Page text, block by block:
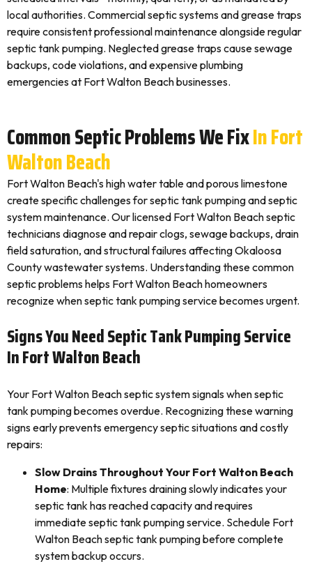
local authorities. Commercial septic systems and grease traps
require consistent professional maintenance alongside regular
septic tank pumping. Neglected grease traps cause sewage
backups, code violations, and expensive plumbing
emergencies at Fort Walton Beach businesses.
Common Septic Problems We FixIn Fort
Walton Beach
Fort Walton Beach's high water table and porous limestone
create specific challenges for septic tank pumping and septic
system maintenance. Our licensed Fort Walton Beach septic
technicians diagnose and repair clogs, sewage backups, drain
field saturation, and structural failures affecting Okaloosa
County wastewater systems. Understanding these common
septic problems helps Fort Walton Beach homeowners
recognize when septic tank pumping service becomes urgent.
Signs You Need Septic Tank Pumping Service
In Fort Walton Beach
Your Fort Walton Beach septic system signals when septic
tank pumping becomes overdue. Recognizing these warning
signs early prevents emergency septic situations and costly
repairs:
Slow Drains Throughout Your Fort Walton Beach
Home: Multiple fixtures draining slowly indicates your
septic tank has reached capacity and requires
immediate septic tank pumping service. Schedule Fort
Walton Beach septic tank pumping before complete
system backup occurs.